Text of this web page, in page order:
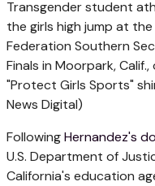
Transgender student
the girls high jump at
Federation Southern
Finals in Moorpark,
"Protect Girls Sports"
News Digital)
FollowingHernandez's
U.S. Department of
California's education